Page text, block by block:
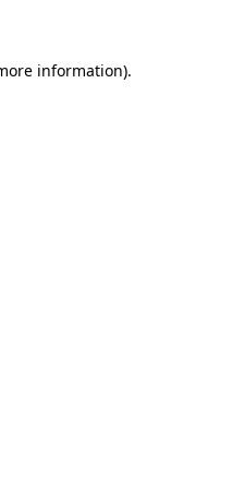
information).